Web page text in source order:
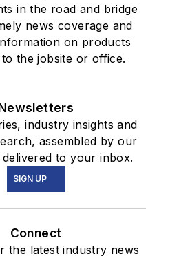
in the road and bridge
news coverage and
on products
the jobsite or office.
industry insights and
assembled by our
to your inbox.
SIGN UP
Connect
the latest industry news